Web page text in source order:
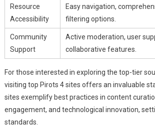
Resource
Accessibility
Easy navigation,
filtering options.
Community
Support
Active moderation, user
collaborative features.
For those interested in exploring the top-tier
visiting top Pirots 4 sites offers an invaluable
sites exemplify best practices in content
engagement, and technological innovation,
standards.